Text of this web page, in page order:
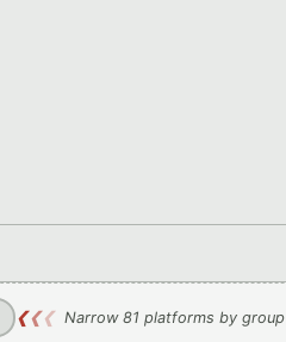
❮❮❮ Narrow 81 platforms by group